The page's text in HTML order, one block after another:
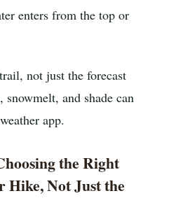
enters from the top or
not just the forecast
and shade can
app.
the Right
Hike, Not Just the